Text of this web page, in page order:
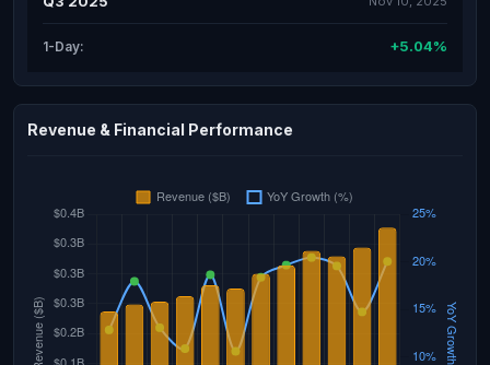
1-Day: +5.04%
Revenue & Financial Performance